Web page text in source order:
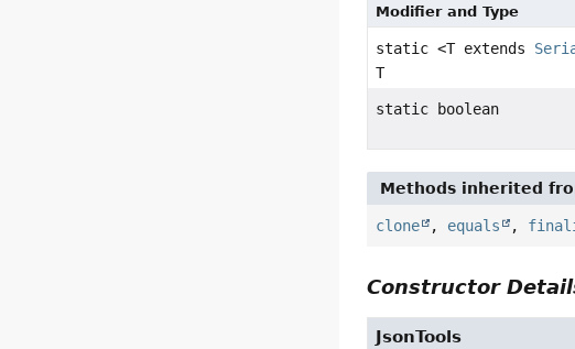
Modifier and Type
static <T extends
T
static boolean
Methods inherited
clone , equals ,
Constructor
JsonTools